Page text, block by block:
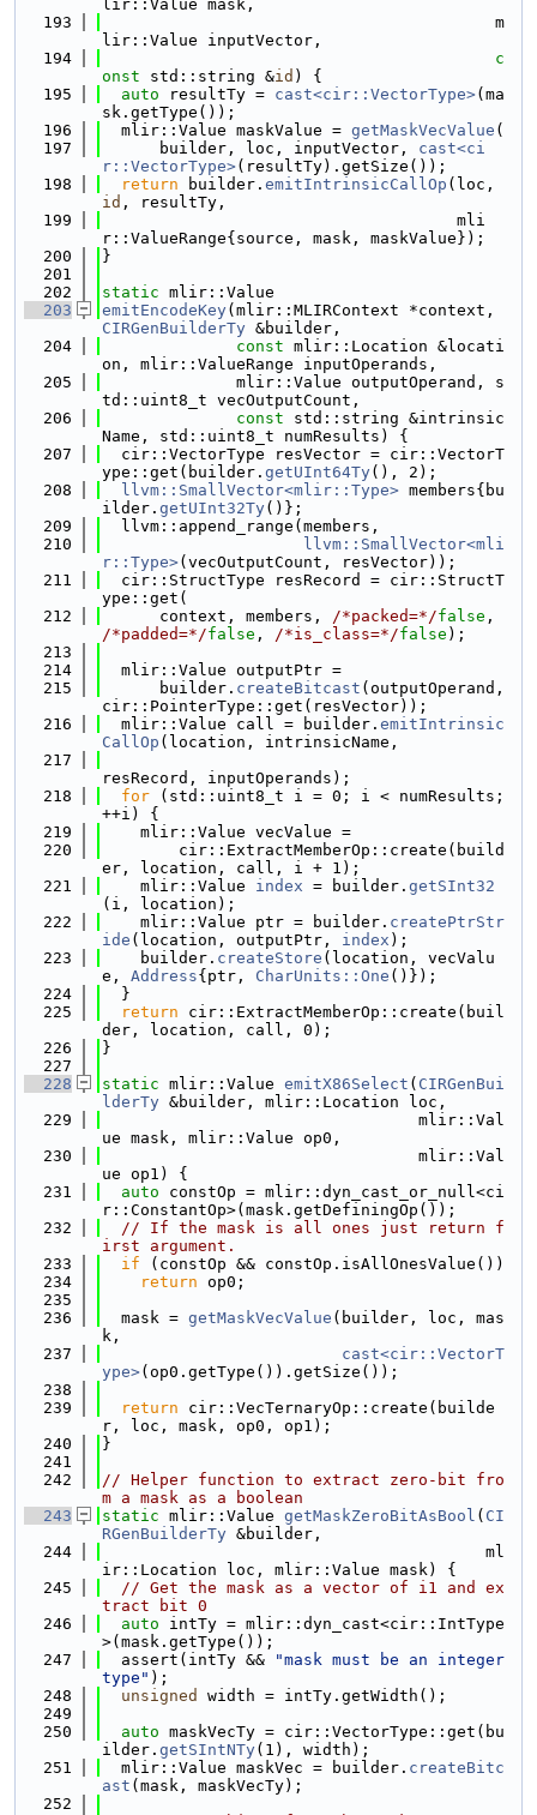
lir::Value mask,
  193
                                         m
lir::Value inputVector,
  194
c
onst std::string &id ) {
  195
auto resultTy = cast<cir::VectorType>(ma
sk.getType());
  196
  mlir::Value maskValue =
getMaskVecValue (
  197
      builder, loc, inputVector,
cast<ci
r::VectorType>(resultTy).getSize());
  198
return builder. emitIntrinsicCallOp
id , resultTy,
  199
                                     mli
r::ValueRange{source, mask, maskValue});
  200
}
  201
  202
static mlir::Value
  203
emitEncodeKey
CIRGenBuilderTy &builder,
  204
const mlir::Location &locati
on, mlir::ValueRange inputOperands,
  205
              mlir::Value outputOperand, s
td::uint8_t vecOutputCount,
  206
const std::string &intrinsic
Name, std::uint8_t numResults) {
  207
  cir::VectorType resVector = cir::VectorT
ype::get(builder. getUInt64Ty(), 2);
  208
llvm::SmallVector<mlir::Type> members{bu
ilder. getUInt32Ty()};
  209
  llvm::append_range(members,
  210
llvm::SmallVector<mli
r::Type>(vecOutputCount, resVector));
  211
  cir::StructType resRecord = cir::StructT
ype::get(
  212
      context, members,
/*packed=*/false
/*padded=*/false , /*is_class=*/false );
  213
  214
  mlir::Value outputPtr =
  215
      builder.
createBitcast (outputOperand,
cir::PointerType::get(resVector));
  216
  mlir::Value call = builder.
emitIntrinsic
CallOp (location, intrinsicName,
  217
resRecord, inputOperands);
  218
for (std::uint8_t i = 0; i < numResults;
++i) {
  219
    mlir::Value vecValue =
  220
        cir::ExtractMemberOp::create(build
er, location, call, i + 1);
  221
    mlir::Value
index = builder. getSInt32
(i, location);
  222
    mlir::Value ptr = builder.
createPtrStr
ide (location, outputPtr, index );
  223
    builder.
createStore (location, vecValu
e, Address{ptr, CharUnits::One ()});
  224
  }
  225
return cir::ExtractMemberOp::create(buil
der, location, call, 0);
  226
}
  227
  228
static mlir::Value emitX86Select ( CIRGenBui
lderTy &builder, mlir::Location loc,
  229
                                 mlir::Val
ue mask, mlir::Value op0,
  230
                                 mlir::Val
ue op1) {
  231
auto constOp = mlir::dyn_cast_or_null<ci
r::ConstantOp>(mask.getDefiningOp());
  232
// If the mask is all ones just return f
irst argument.
  233
if (constOp && constOp.isAllOnesValue())
  234
return op0;
  235
  236
  mask =
getMaskVecValue (builder, loc, mas
k,
  237
cast<cir::VectorT
ype>(op0.getType()).getSize());
  238
  239
return cir::VecTernaryOp::create(builde
r, loc, mask, op0, op1);
  240
}
  241
  242
// Helper function to extract zero-bit fro
m a mask as a boolean
  243
static mlir::Value getMaskZeroBitAsBool ( CI
RGenBuilderTy &builder,
  244
                                        ml
ir::Location loc, mlir::Value mask) {
  245
// Get the mask as a vector of i1 and ex
tract bit 0
  246
auto intTy = mlir::dyn_cast<cir::IntType
>(mask.getType());
  247
  assert(intTy &&
"mask must be an integer
type" );
  248
unsigned
width = intTy.getWidth();
  249
  250
auto maskVecTy = cir::VectorType::get(bu
ilder. getSIntNTy(1), width);
  251
  mlir::Value maskVec = builder.
createBitc
ast (mask, maskVecTy);
  252